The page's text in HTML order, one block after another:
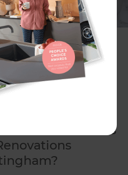
storage rather
lots instead park their
if a garage isn’t being used
it up and use it for
The Refresh
in garage
ready to take on your
services